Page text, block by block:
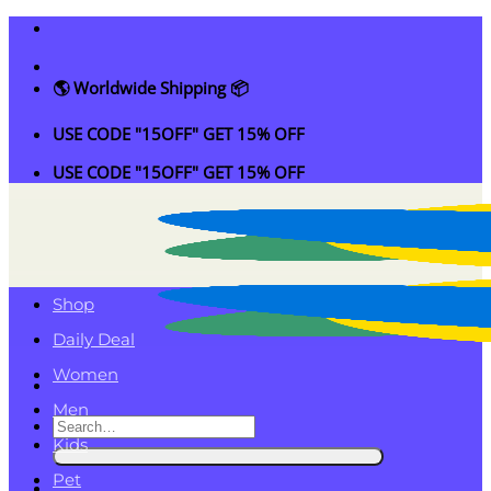
Skip
content
🌎 Worldwide Shipping 📦
USE CODE "15OFF" GET 15% OFF
USE CODE "15OFF" GET 15% OFF
Search
for:
Shop
Daily Deal
Women
Men
Kids
Pet